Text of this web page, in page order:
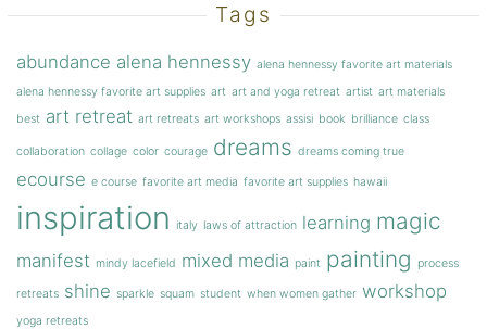
Tags
abundance alena hennessy alena hennessy favorite art materials
alena hennessy favorite art supplies art art and yoga retreat artist art materials
best art retreat art retreats art workshops assisi book brilliance class
collaboration collage color courage dreams dreams coming true
ecourse e course favorite art media favorite art supplies hawaii
inspiration italy laws of attraction learning magic
manifest mindy lacefield mixed media paint painting process
retreats shine sparkle squam student when women gather workshop
yoga retreats